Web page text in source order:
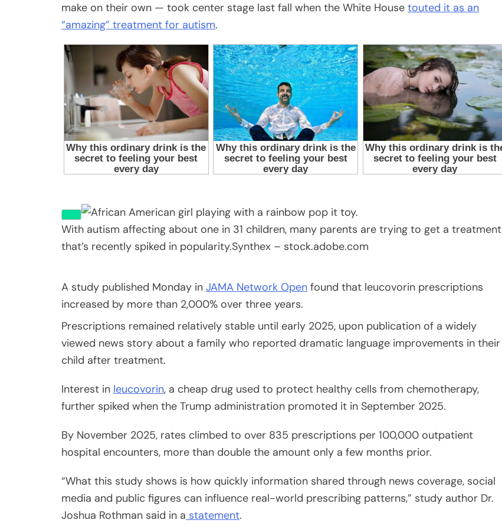
make on their own — took center stage last fall when the White House touted it as an
“amazing” treatment for autism.
With autism affecting about one in 31 children, many parents are trying to get a treatment
that’s recently spiked in popularity.Synthex – stock.adobe.com
A study published Monday in JAMA Network Open found that leucovorin prescriptions
increased by more than 2,000% over three years.
Prescriptions remained relatively stable until early 2025, upon publication of a widely
viewed news story about a family who reported dramatic language improvements in their
child after treatment.
Interest in leucovorin, a cheap drug used to protect healthy cells from chemotherapy,
further spiked when the Trump administration promoted it in September 2025.
By November 2025, rates climbed to over 835 prescriptions per 100,000 outpatient
hospital encounters, more than double the amount only a few months prior.
“What this study shows is how quickly information shared through news coverage, social
media and public figures can influence real-world prescribing patterns,” study author Dr.
Joshua Rothman said in a statement.